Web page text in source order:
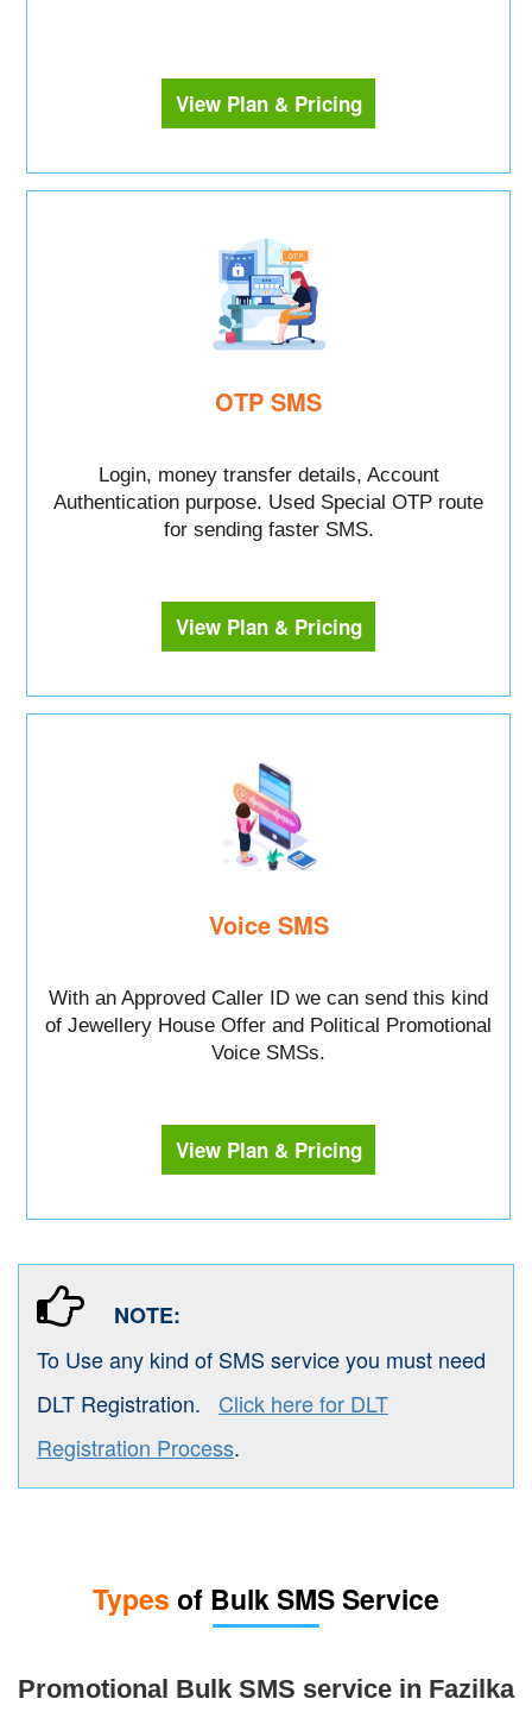
View Plan & Pricing
OTP SMS
Login, money transfer details, Account
Authentication purpose. Used Special OTP route
for sending faster SMS.
View Plan & Pricing
Voice SMS
With an Approved Caller ID we can send this kind
of Jewellery House Offer and Political Promotional
Voice SMSs.
View Plan & Pricing
NOTE:
To Use any kind of SMS service you must need
DLT Registration. Click here for DLT
Registration Process.
Types of Bulk SMS Service
Promotional Bulk SMS service in Fazilka